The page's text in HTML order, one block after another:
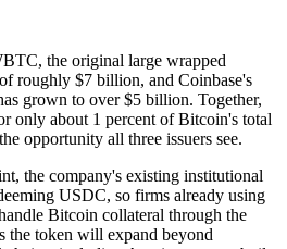
the original large wrapped
roughly $7 billion, and Coinbase's
grown to over $5 billion. Together,
only about 1 percent of Bitcoin's total
opportunity all three issuers see.
the company's existing institutional
USDC, so firms already using
Bitcoin collateral through the
the token will expand beyond